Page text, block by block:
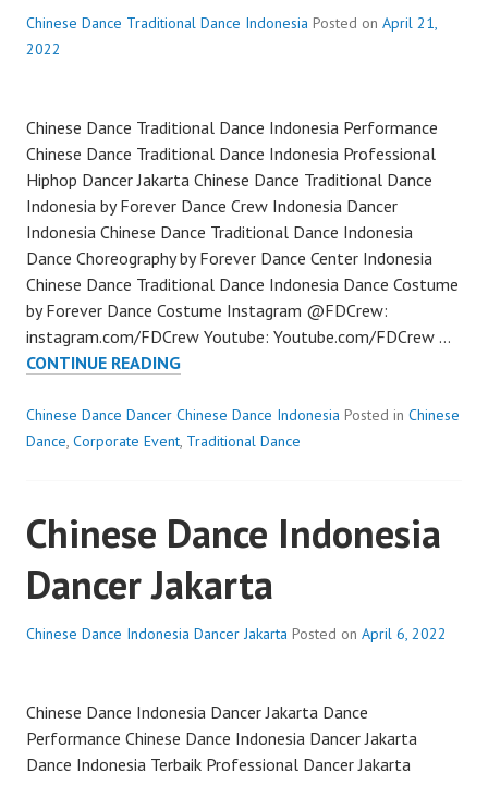
Chinese Dance Traditional Dance Indonesia Posted on April 21,
2022
Chinese Dance Traditional Dance Indonesia Performance
Chinese Dance Traditional Dance Indonesia Professional
Hiphop Dancer Jakarta Chinese Dance Traditional Dance
Indonesia by Forever Dance Crew Indonesia Dancer
Indonesia Chinese Dance Traditional Dance Indonesia
Dance Choreography by Forever Dance Center Indonesia
Chinese Dance Traditional Dance Indonesia Dance Costume
by Forever Dance Costume Instagram @FDCrew:
instagram.com/FDCrew Youtube: Youtube.com/FDCrew …
CONTINUE READINGCHINESE
TRADITIONAL
DANCE
Chinese Dance Dancer Chinese Dance Indonesia Posted in Chinese
Dance, Corporate Event, Traditional Dance
Chinese Dance Indonesia
Dancer Jakarta
Chinese Dance Indonesia Dancer Jakarta Posted on April 6, 2022
Chinese Dance Indonesia Dancer Jakarta Dance
Performance Chinese Dance Indonesia Dancer Jakarta
Dance Indonesia Terbaik Professional Dancer Jakarta